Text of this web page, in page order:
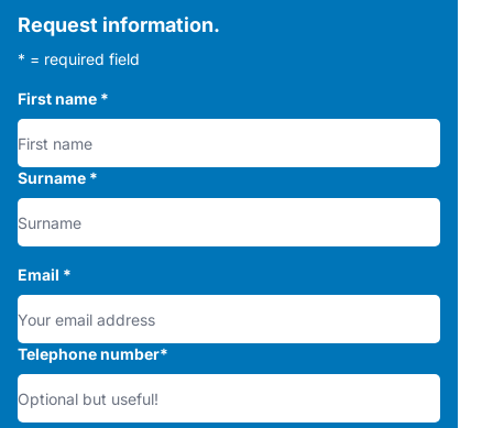
Request information.
* = required field
First name *
Surname *
Email *
Telephone number*